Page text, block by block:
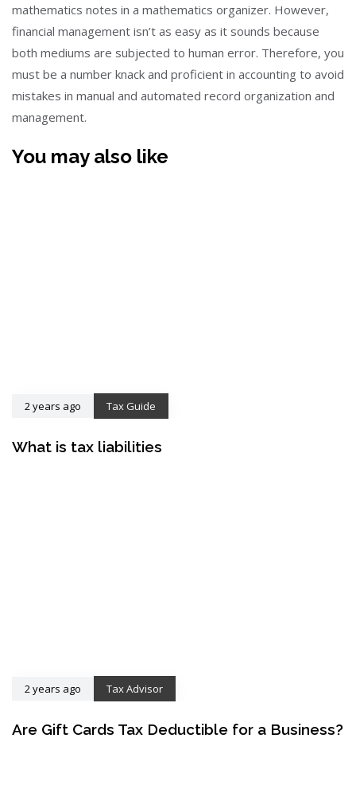
mathematics notes in a mathematics organizer. However,
financial management isn’t as easy as it sounds because
both mediums are subjected to human error. Therefore, you
must be a number knack and proficient in accounting to avoid
mistakes in manual and automated record organization and
management.
You may also like
2 years ago Tax Guide
What is tax liabilities
2 years ago Tax Advisor
Are Gift Cards Tax Deductible for a Business?